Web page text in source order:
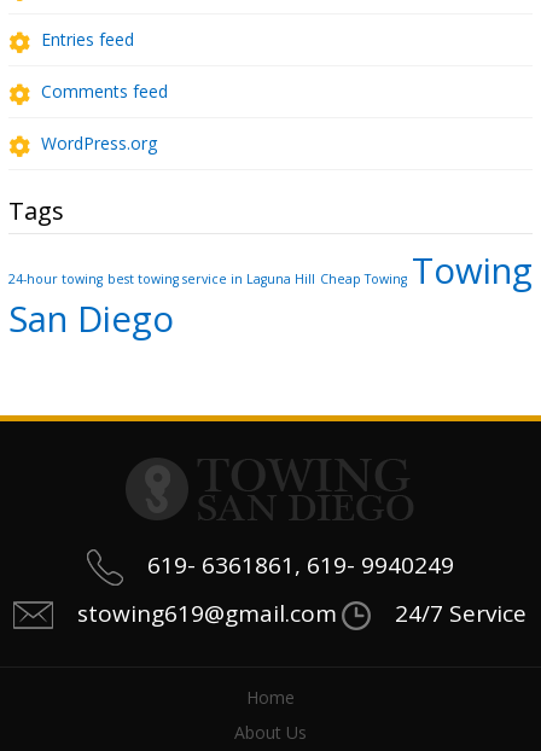
Entries feed
Comments feed
WordPress.org
Tags
24-hour towing best towing service in Laguna Hill Cheap Towing Towing
San Diego
619- 6361861, 619- 9940249
stowing619@gmail.com
24/7 Service
Home
About Us